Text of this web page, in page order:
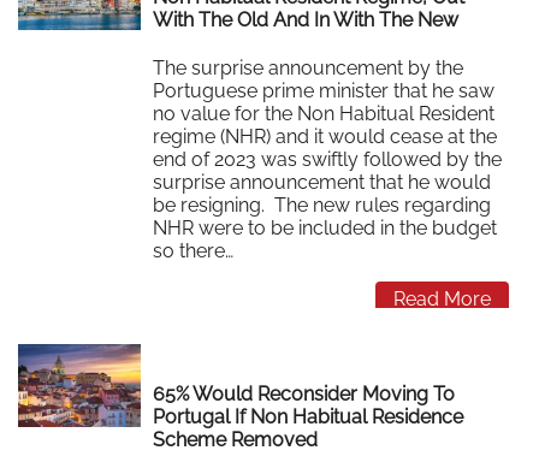
With The Old And In With The New
The surprise announcement by the
Portuguese prime minister that he saw
no value for the Non Habitual Resident
regime (NHR) and it would cease at the
end of 2023 was swiftly followed by the
surprise announcement that he would
be resigning. The new rules regarding
NHR were to be included in the budget
so there…
Read More
65% Would Reconsider Moving To
Portugal If Non Habitual Residence
Scheme Removed